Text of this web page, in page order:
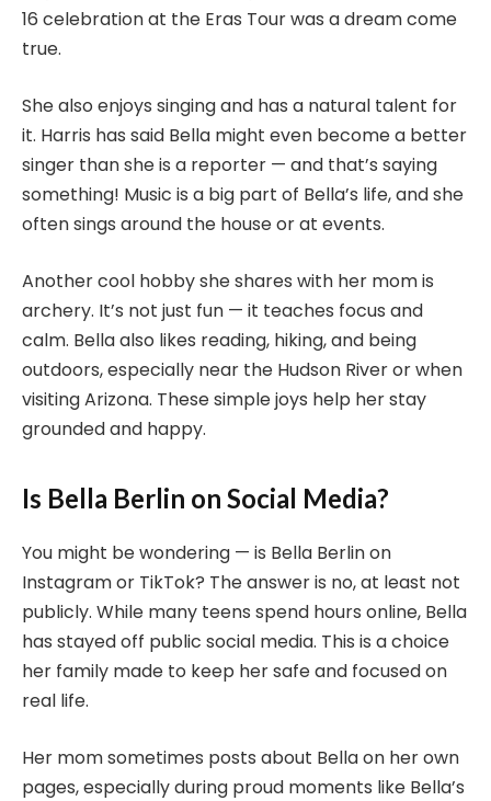
16 celebration at the Eras Tour was a dream come
true.
She also enjoys singing and has a natural talent for
it. Harris has said Bella might even become a better
singer than she is a reporter — and that’s saying
something! Music is a big part of Bella’s life, and she
often sings around the house or at events.
Another cool hobby she shares with her mom is
archery. It’s not just fun — it teaches focus and
calm. Bella also likes reading, hiking, and being
outdoors, especially near the Hudson River or when
visiting Arizona. These simple joys help her stay
grounded and happy.
Is Bella Berlin on Social Media?
You might be wondering — is Bella Berlin on
Instagram or TikTok? The answer is no, at least not
publicly. While many teens spend hours online, Bella
has stayed off public social media. This is a choice
her family made to keep her safe and focused on
real life.
Her mom sometimes posts about Bella on her own
pages, especially during proud moments like Bella’s